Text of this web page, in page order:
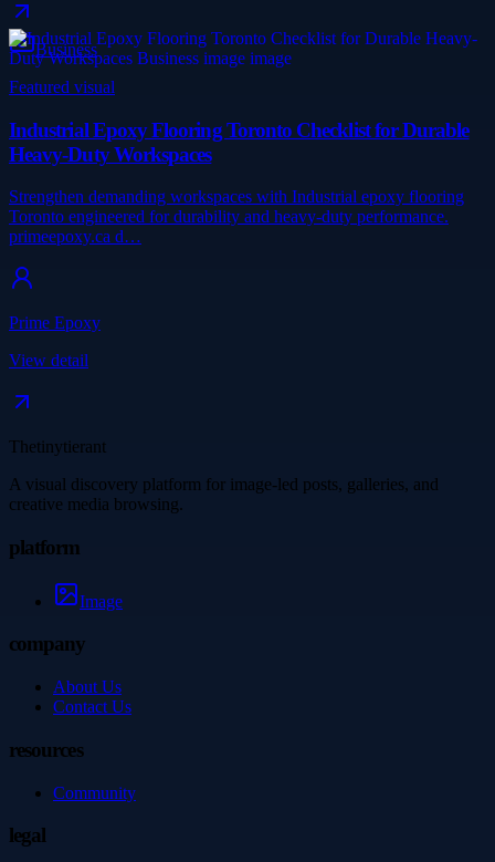
Business
Featured visual
Industrial Epoxy Flooring Toronto Checklist for Durable
Heavy-Duty Workspaces
Strengthen demanding workspaces with Industrial epoxy flooring
Toronto engineered for durability and heavy-duty performance.
primeepoxy.ca d…
Prime Epoxy
View detail
Thetinytierant
A visual discovery platform for image-led posts, galleries, and
creative media browsing.
platform
Image
company
About Us
Contact Us
resources
Community
legal